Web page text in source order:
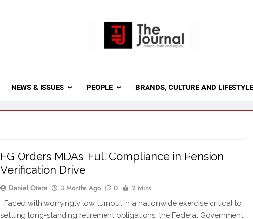
The Journal Seeks To Become The Most Reliable, First-Choice
Journal Nigeria Is A Serious
NEWS & ISSUES PEOPLE BRANDS, CULTURE AND LIFESTYLE
FG Orders MDAs: Full Compliance in Pension
Verification Drive
Daniel Otera 3 Months Ago 0 2 Mins
Faced with worryingly low turnout in a nationwide exercise critical to
settling long-standing retirement obligations, the Federal Government